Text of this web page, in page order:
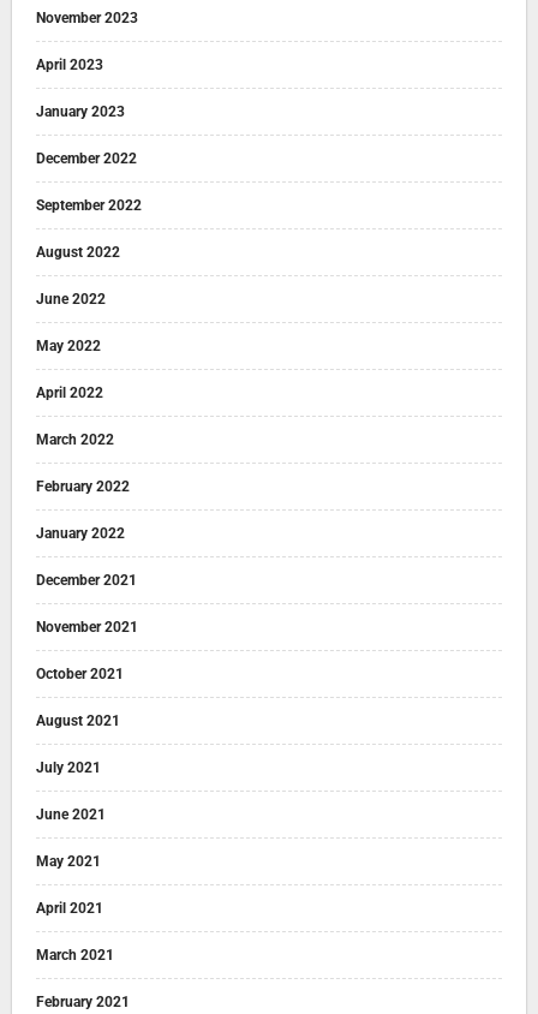
November 2023
April 2023
January 2023
December 2022
September 2022
August 2022
June 2022
May 2022
April 2022
March 2022
February 2022
January 2022
December 2021
November 2021
October 2021
August 2021
July 2021
June 2021
May 2021
April 2021
March 2021
February 2021